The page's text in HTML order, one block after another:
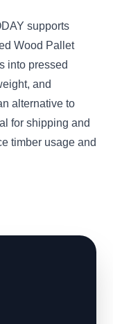
supports
Wood Pallet
into pressed
and
alternative to
for shipping and
timber usage and